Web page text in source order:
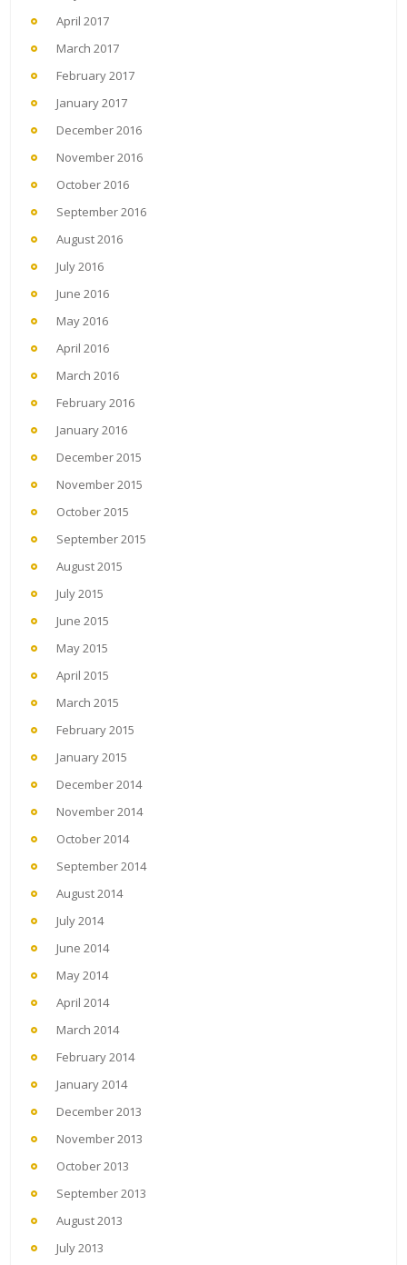
April 2017
March 2017
February 2017
January 2017
December 2016
November 2016
October 2016
September 2016
August 2016
July 2016
June 2016
May 2016
April 2016
March 2016
February 2016
January 2016
December 2015
November 2015
October 2015
September 2015
August 2015
July 2015
June 2015
May 2015
April 2015
March 2015
February 2015
January 2015
December 2014
November 2014
October 2014
September 2014
August 2014
July 2014
June 2014
May 2014
April 2014
March 2014
February 2014
January 2014
December 2013
November 2013
October 2013
September 2013
August 2013
July 2013